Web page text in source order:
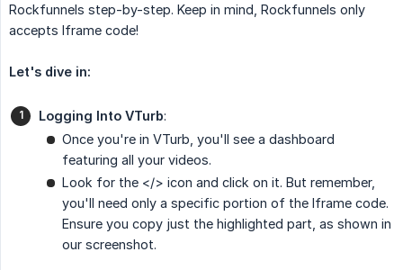
Rockfunnels step-by-step. Keep in mind, Rockfunnels only
accepts Iframe code!
Let's dive in:
Logging Into VTurb:
Once you're in VTurb, you'll see a dashboard
featuring all your videos.
Look for the </> icon and click on it. But remember,
you'll need only a specific portion of the Iframe code.
Ensure you copy just the highlighted part, as shown in
our screenshot.